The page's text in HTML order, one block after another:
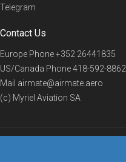
Telegram
Contact Us
Europe Phone+352 26441835
US/Canada Phone418-592-8862
Mail airmate@airmate.aero
(c) Myriel Aviation SA